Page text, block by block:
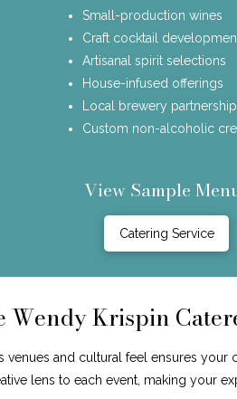
Small-production wines
Craft cocktail
Artisanal spirit selections
House-infused offerings
Local brewery
Custom non-alcoholic
View Sample
Catering Service
Wendy Krispin
venues and cultural feel ensures
lens to each event, making your